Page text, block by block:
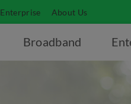
Enterprise About Us
Broadband